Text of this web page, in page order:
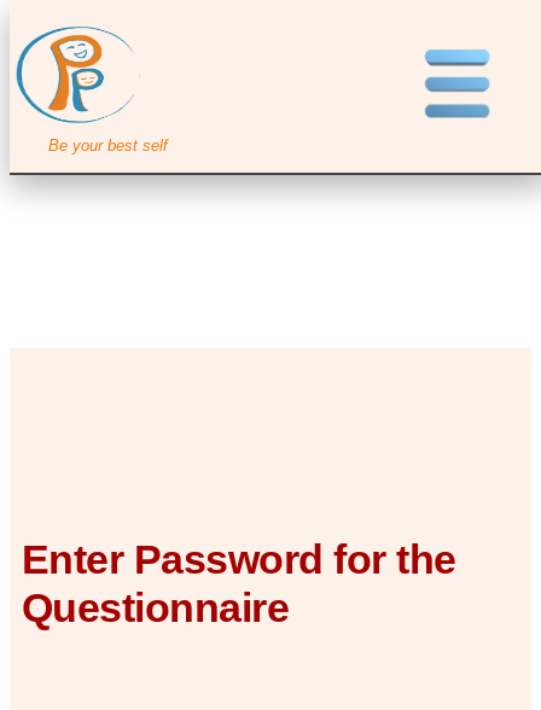
Be your best self
Enter Password for the
Questionnaire